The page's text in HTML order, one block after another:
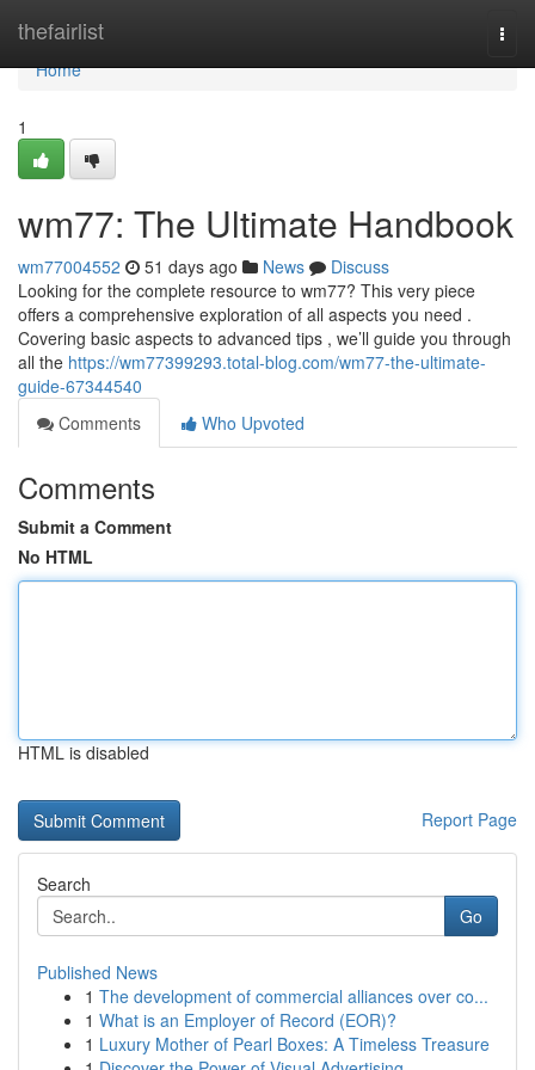
thefairlist
Home
Home
1
wm77: The Ultimate Handbook
wm77004552 51 days ago News
Discuss
Looking for the complete resource to wm77? This very piece
offers a comprehensive exploration of all aspects you need .
Covering basic aspects to advanced tips , we’ll guide you through
all the https://wm77399293.total-blog.com/wm77-the-ultimate-
guide-67344540
Comments
Who Upvoted
Comments
Submit a Comment
No HTML
HTML is disabled
Report Page
Search
Go
Published News
1 The development of commercial alliances over co...
1 What is an Employer of Record (EOR)?
1 Luxury Mother of Pearl Boxes: A Timeless Treasure